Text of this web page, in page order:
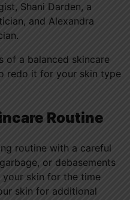
Shani Darden, a
and Alexandra
of a balanced skincare
redo it for your skin type
Routine
routine with a careful
or debasements
skin for the time
skin for additional